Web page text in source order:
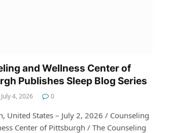
and Wellness Center of
Publishes Sleep Blog Series
July 4, 2026 0
United States – July 2, 2026 / Counseling
Center of Pittsburgh / The Counseling